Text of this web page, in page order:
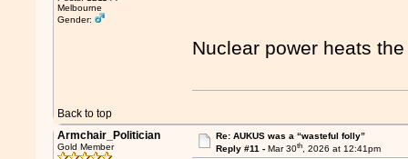
Melbourne
Gender:
Nuclear power heats
Back to top
Armchair_Politician
Gold Member
Re: AUKUS was a “wasteful folly”
Reply #11 - Mar 30th, 2026 at 12:41pm